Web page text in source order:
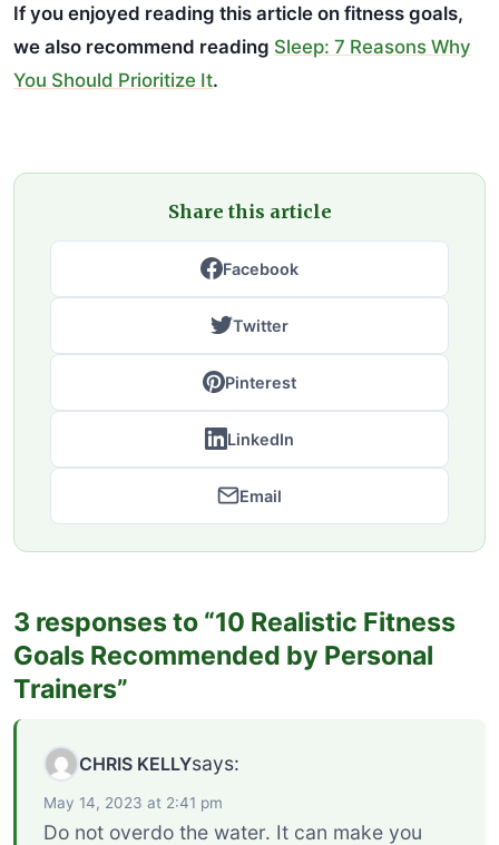
If you enjoyed reading this article on fitness goals,
we also recommend reading Sleep: 7 Reasons Why
You Should Prioritize It.
Share this article
Facebook
Twitter
Pinterest
LinkedIn
Email
3 responses to “10 Realistic Fitness
Goals Recommended by Personal
Trainers”
CHRIS KELLYsays:
May 14, 2023 at 2:41 pm
Do not overdo the water. It can make you